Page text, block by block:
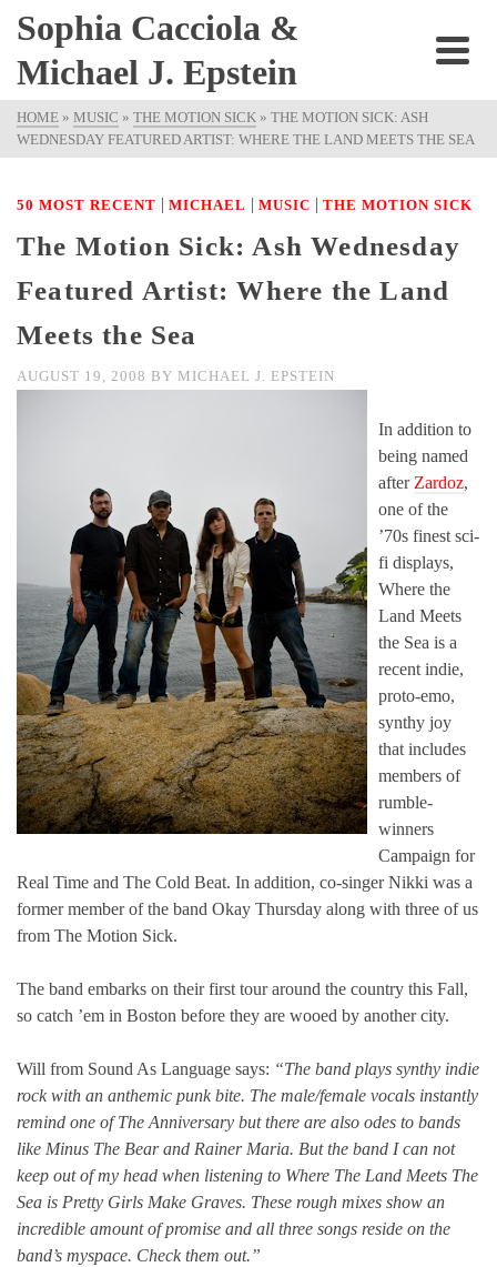
Sophia Cacciola &
Michael J. Epstein
HOME » MUSIC » THE MOTION SICK » THE MOTION SICK: ASH
WEDNESDAY FEATURED ARTIST: WHERE THE LAND MEETS THE SEA
50 MOST RECENT | MICHAEL | MUSIC | THE MOTION SICK
The Motion Sick: Ash Wednesday
Featured Artist: Where the Land
Meets the Sea
AUGUST 19, 2008 BY MICHAEL J. EPSTEIN
In addition to
being named
after Zardoz,
one of the
’70s finest sci-
fi displays,
Where the
Land Meets
the Sea is a
recent indie,
proto-emo,
synthy joy
that includes
members of
rumble-
winners
Campaign for
Real Time and The Cold Beat. In addition, co-singer Nikki was a
former member of the band Okay Thursday along with three of us
from The Motion Sick.
The band embarks on their first tour around the country this Fall,
so catch ’em in Boston before they are wooed by another city.
Will from Sound As Language says: “The band plays synthy indie
rock with an anthemic punk bite. The male/female vocals instantly
remind one of The Anniversary but there are also odes to bands
like Minus The Bear and Rainer Maria. But the band I can not
keep out of my head when listening to Where The Land Meets The
Sea is Pretty Girls Make Graves. These rough mixes show an
incredible amount of promise and all three songs reside on the
band’s myspace. Check them out.”